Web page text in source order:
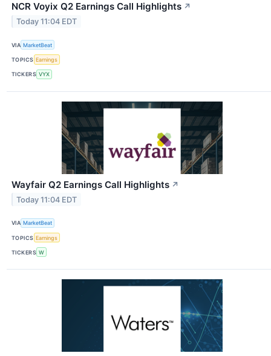
NCR Voyix Q2 Earnings Call Highlights ↗
Today 11:04 EDT
VIA MarketBeat
TOPICS Earnings
TICKERS VYX
Wayfair Q2 Earnings Call Highlights ↗
Today 11:04 EDT
VIA MarketBeat
TOPICS Earnings
TICKERS W